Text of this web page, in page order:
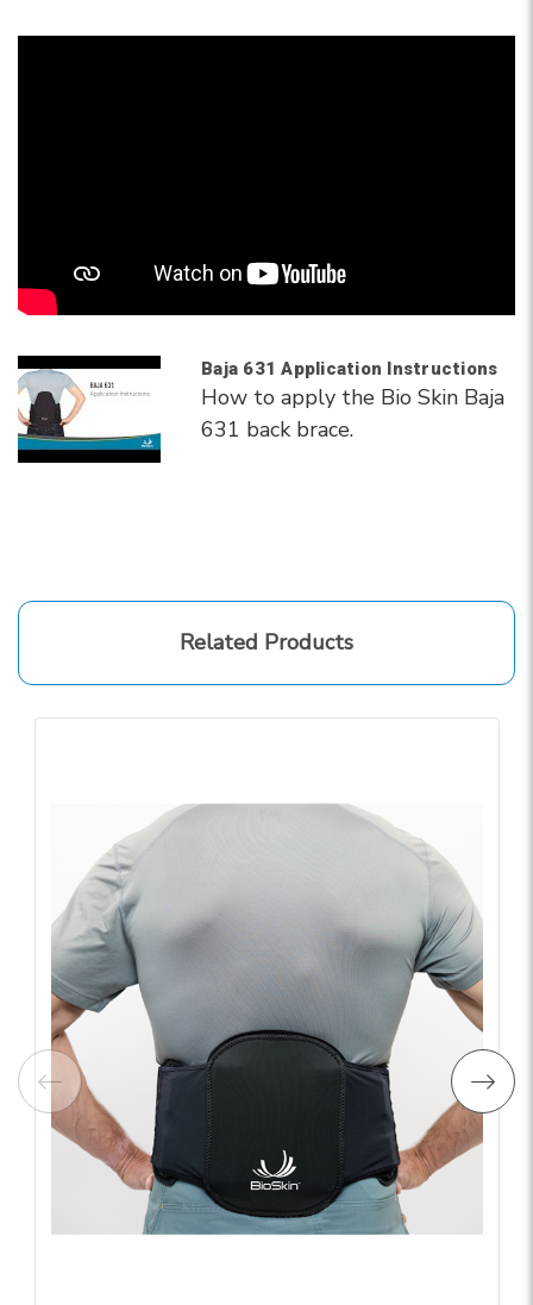
Baja 631 Application Instructions
How to apply the Bio Skin Baja
631 back brace.
Related Products